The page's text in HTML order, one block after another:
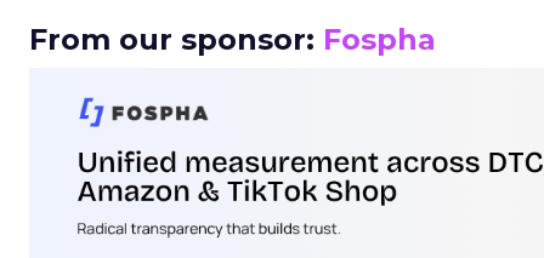
From our sponsor: Fospha